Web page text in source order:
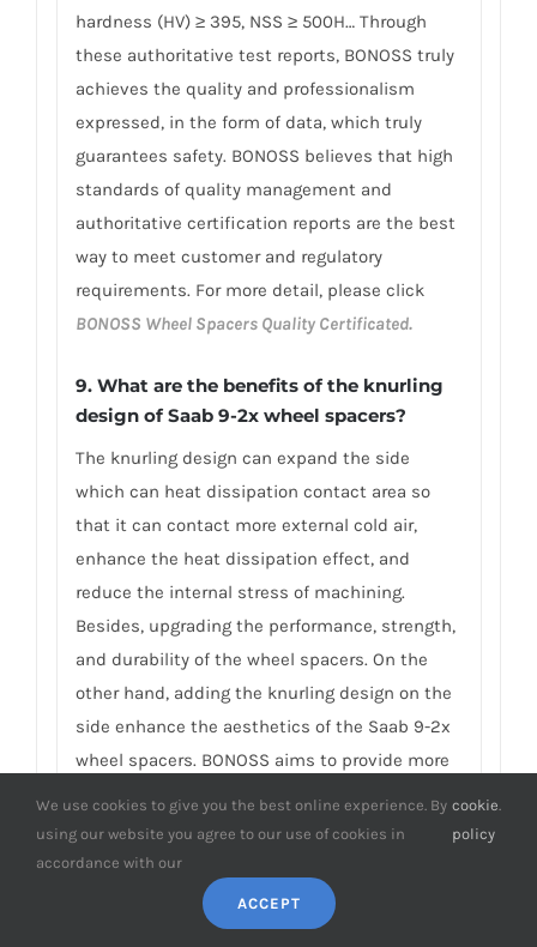
hardness (HV) ≥ 395, NSS ≥ 500H… Through
these authoritative test reports, BONOSS truly
achieves the quality and professionalism
expressed, in the form of data, which truly
guarantees safety. BONOSS believes that high
standards of quality management and
authoritative certification reports are the best
way to meet customer and regulatory
requirements. For more detail, please click
BONOSS Wheel Spacers Quality Certificated.
9. What are the benefits of the knurling
design of Saab 9-2x wheel spacers?
The knurling design can expand the side
which can heat dissipation contact area so
that it can contact more external cold air,
enhance the heat dissipation effect, and
reduce the internal stress of machining.
Besides, upgrading the performance, strength,
and durability of the wheel spacers. On the
other hand, adding the knurling design on the
side enhance the aesthetics of the Saab 9-2x
wheel spacers. BONOSS aims to provide more
and make the spacers safer, have higher
performance, and have a better installation
experience. This is the reason why BONOSS
insists on independent manufacturing and
We use cookies to give you the best online experience. By
using our website you agree to our use of cookies in
accordance with our
cookie
policy
.
ACCEPT